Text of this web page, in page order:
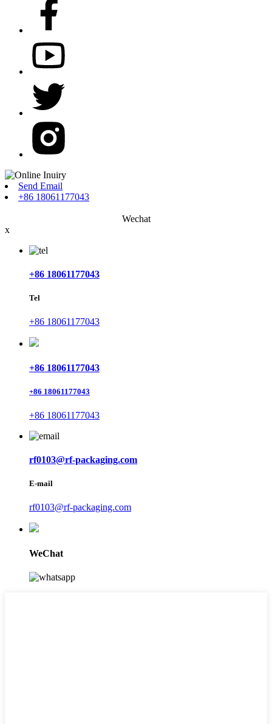
Send Email
+86 18061177043
Wechat
x
+86 18061177043
Tel
+86 18061177043
+86 18061177043
+86 18061177043
+86 18061177043
rf0103@rf-packaging.com
E-mail
rf0103@rf-packaging.com
WeChat